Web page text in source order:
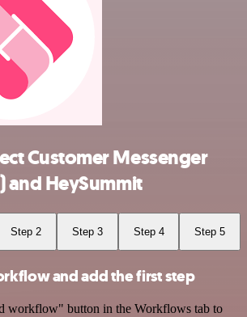
Customer Messenger
and HeySummit
Step 2 Step 3 Step 4 Step 5
and add the first step
workflow" button in the Workflows tab to